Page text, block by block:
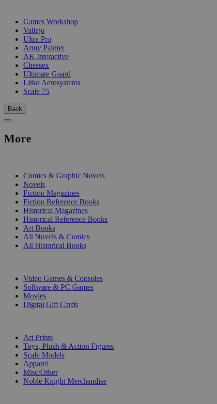
Games Workshop
Vallejo
Ultra Pro
Army Painter
AK Interactive
Chessex
Ultimate Guard
Litko Aerosystems
Scale 75
Back
More
Comics & Graphic Novels
Novels
Fiction Magazines
Fiction Reference Books
Historical Magazines
Historical Reference Books
Art Books
All Novels & Comics
All Historical Books
Video Games & Consoles
Software & PC Games
Movies
Digital Gift Cards
Art Prints
Toys, Plush & Action Figures
Scale Models
Apparel
Misc/Other
Noble Knight Merchandise